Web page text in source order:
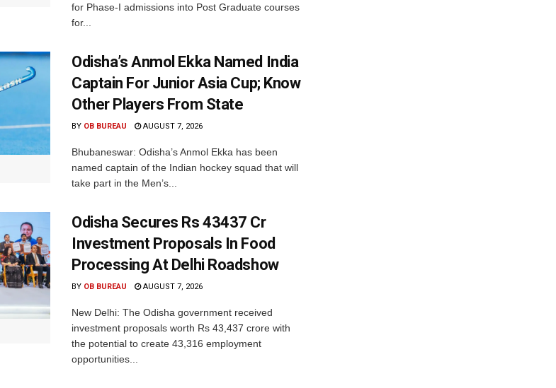
for Phase-I admissions into Post Graduate courses
for...
Odisha’s Anmol Ekka Named India
Captain For Junior Asia Cup; Know
Other Players From State
BY OB BUREAU AUGUST 7, 2026
Bhubaneswar: Odisha’s Anmol Ekka has been
named captain of the Indian hockey squad that will
take part in the Men’s...
Odisha Secures Rs 43437 Cr
Investment Proposals In Food
Processing At Delhi Roadshow
BY OB BUREAU AUGUST 7, 2026
New Delhi: The Odisha government received
investment proposals worth Rs 43,437 crore with
the potential to create 43,316 employment
opportunities...